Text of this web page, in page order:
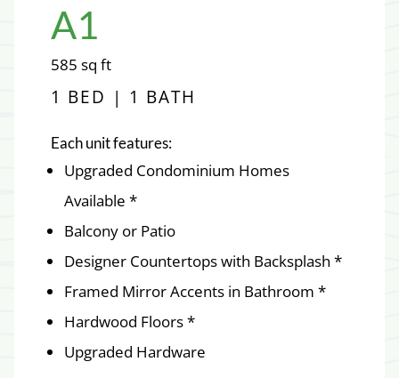
A1
585 square
feet
sq ft
1 BED | 1 BATH
Each unit features:
Upgraded Condominium Homes
Available *
Balcony or Patio
Designer Countertops with Backsplash *
Framed Mirror Accents in Bathroom *
Hardwood Floors *
Upgraded Hardware